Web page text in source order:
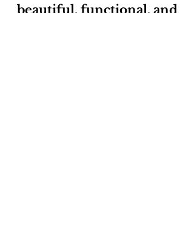
beautiful, functional, and